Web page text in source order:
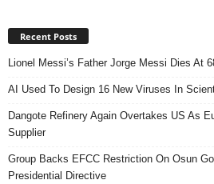
Recent Posts
Lionel Messi’s Father Jorge Messi Dies At
AI Used To Design 16 New Viruses In
Dangote Refinery Again Overtakes US As
Supplier
Group Backs EFCC Restriction On Osun
Presidential Directive